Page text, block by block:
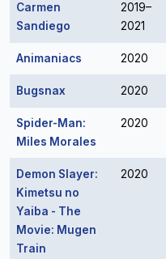
Carmen
Sandiego
2019–
2021
Animaniacs 2020
Bugsnax 2020
Spider-Man:
Miles Morales
2020
Demon Slayer:
Kimetsu no
Yaiba - The
Movie: Mugen
Train
2020